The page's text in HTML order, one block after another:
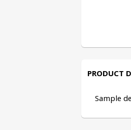
PRODUCT
Sample